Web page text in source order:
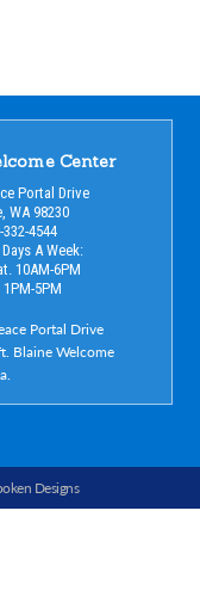
Center
Portal Drive
WA 98230
332-4544
A Week:
10AM-6PM
1PM-5PM
Portal Drive
Blaine Welcome
Designs